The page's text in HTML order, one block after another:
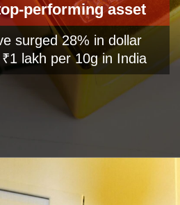
performing asset
surged 28% in dollar
lakh per 10g in India